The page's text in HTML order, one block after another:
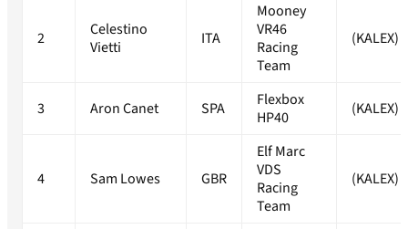
2
Celestino
Vietti
ITA
Mooney
VR46
Racing
Team
(KALEX)
3 Aron Canet SPA
Flexbox
HP40
(KALEX)
4 Sam Lowes GBR
Elf Marc
VDS
Racing
Team
(KALEX)